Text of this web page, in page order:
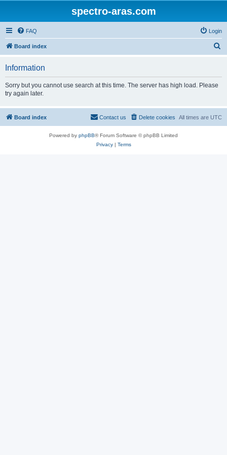
spectro-aras.com
FAQ Login
Board index
Information
Sorry but you cannot use search at this time. The server has high load. Please
try again later.
Board index All times are UTC
Delete cookies
Contact us
Powered by phpBB® Forum Software © phpBB Limited
Privacy| Terms